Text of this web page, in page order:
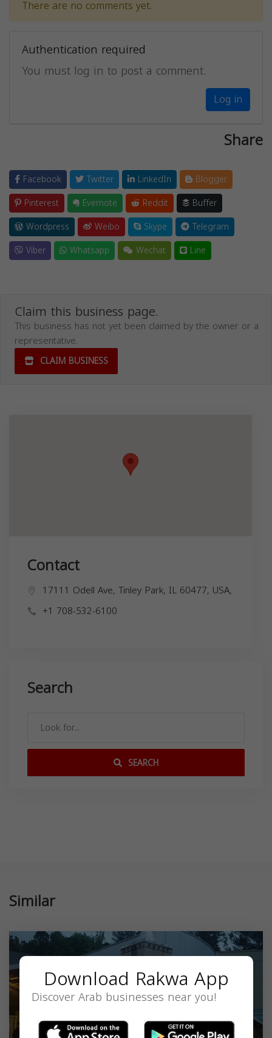
There are no comments yet.
Authentication required
You must log in to post a comment.
Log in
Share
Facebook Twitter LinkedIn
Blogger
Pinterest
Evernote Reddit
Buffer
Wordpress
Weibo Skype
Telegram
Viber
Whatsapp Wechat Line
Claim this business page.
This business has not yet been claimed by the owner or a
representative.
CLAIM BUSINESS
Contact
17111 Odell Ave, Tinley Park, IL 60477, USA,
+1 708-532-6100
Search
SEARCH
Similar
Download Rakwa App
Discover Arab businesses near you!